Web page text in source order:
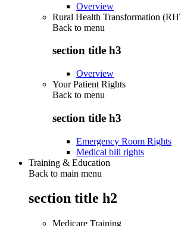
Overview
Rural Health Transformation
Back to menu
section title h3
Overview
Your Patient Rights
Back to menu
section title h3
Emergency Room Rights
Medical bill rights
Training & Education
Back to main menu
section title h2
Medicare Training